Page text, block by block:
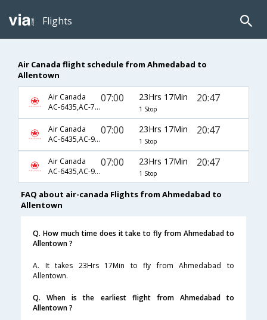
Flights
Air Canada flight schedule from Ahmedabad to
Allentown
Air Canada
AC-6435,AC-7849,AC-3906
07:00 23Hrs 17Min
1 Stop
20:47
Air Canada
AC-6435,AC-9089,AC-3906
07:00 23Hrs 17Min
1 Stop
20:47
Air Canada
AC-6435,AC-928,AC-3906
07:00 23Hrs 17Min
1 Stop
20:47
FAQ about air-canada Flights from Ahmedabad to
Allentown
Q. How much time does it take to fly from Ahmedabad to
Allentown ?
A. It takes 23Hrs 17Min to fly from Ahmedabad to
Allentown.
Q. When is the earliest flight from Ahmedabad to
Allentown ?